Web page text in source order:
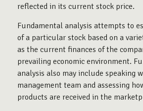
reflected in its current stock price.
Fundamental analysis attempts to
of a particular stock based on a
as the current finances of the
prevailing economic environment.
analysis also may include speaking
management team and assessing
products are received in the